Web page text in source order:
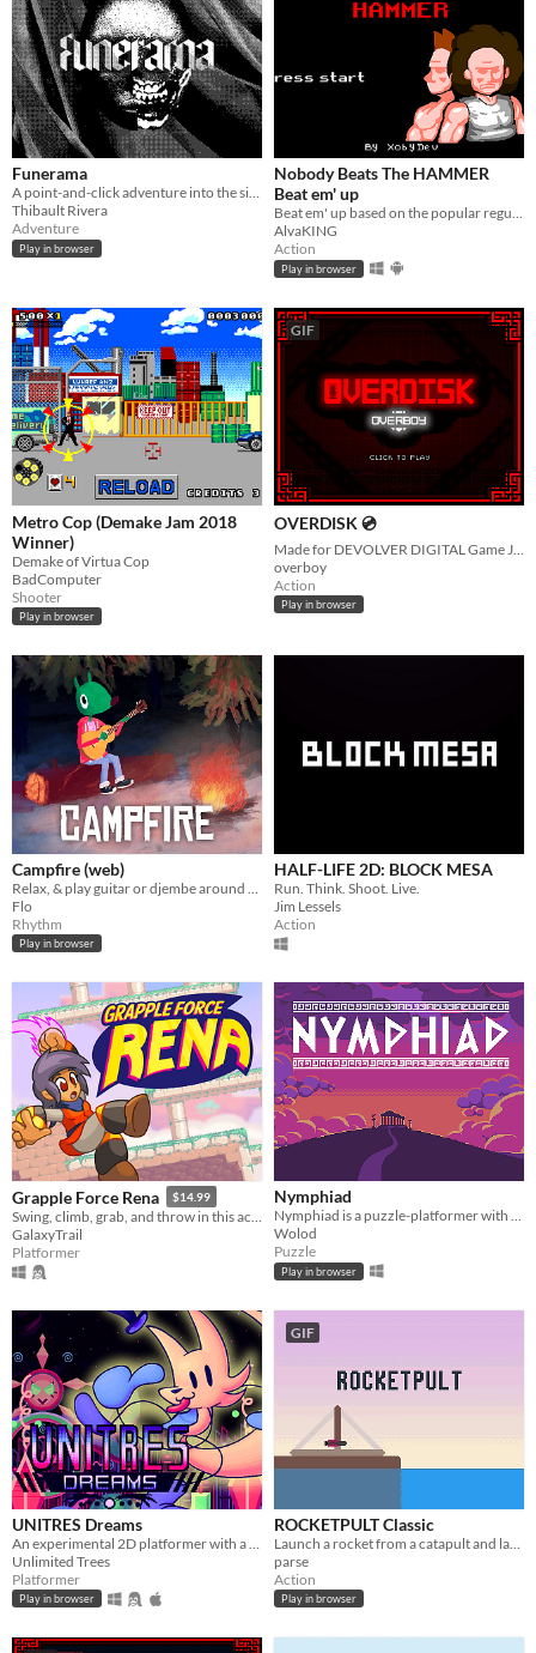
Funerama
A point-and-click adventure into the sick mind of a novelist.
Thibault Rivera
Adventure
Play in browser
Nobody Beats The HAMMER
Beat em' up
Beat em' up based on the popular regular show
AlvaKING
Action
Play in browser
Metro Cop (Demake Jam 2018
Winner)
Demake of Virtua Cop
BadComputer
Shooter
Play in browser
GIF
OVERDISK 💿
overboy
Action
Play in browser
Campfire (web)
Relax, & play guitar or djembe around the campfire. 1-2 players.
Flo
Rhythm
Play in browser
HALF-LIFE 2D: BLOCK MESA
Run. Think. Shoot. Live.
Jim Lessels
Action
Grapple Force Rena $14.99
Swing, climb, grab, and throw in this action platformer where you can grapple anywhere!
GalaxyTrail
Platformer
Nymphiad
Nymphiad is a puzzle-platformer with a unique twist - each camera movement shifts the world itself.
Wolod
Puzzle
Play in browser
UNITRES Dreams
Unlimited Trees
Platformer
Play in browser
GIF
ROCKETPULT Classic
parse
Action
Play in browser